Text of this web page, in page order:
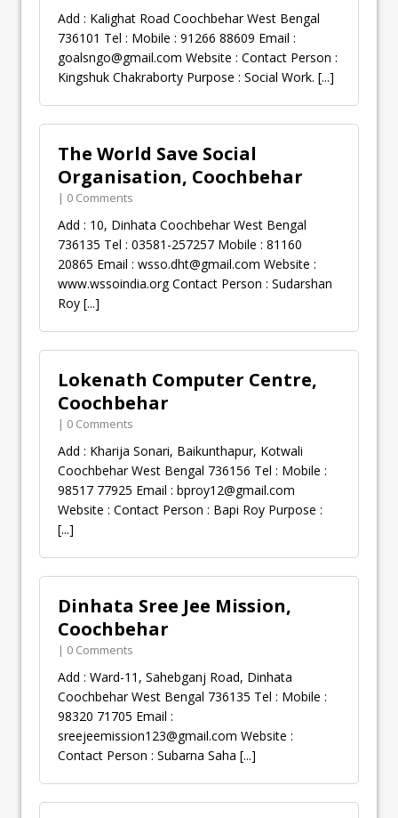
Add : Kalighat Road Coochbehar West Bengal
736101 Tel : Mobile : 91266 88609 Email :
goalsngo@gmail.com Website : Contact Person :
Kingshuk Chakraborty Purpose : Social Work. [...]
The World Save Social
Organisation, Coochbehar
| 0 Comments
Add : 10, Dinhata Coochbehar West Bengal
736135 Tel : 03581-257257 Mobile : 81160
20865 Email : wsso.dht@gmail.com Website :
www.wssoindia.org Contact Person : Sudarshan
Roy [...]
Lokenath Computer Centre,
Coochbehar
| 0 Comments
Add : Kharija Sonari, Baikunthapur, Kotwali
Coochbehar West Bengal 736156 Tel : Mobile :
98517 77925 Email : bproy12@gmail.com
Website : Contact Person : Bapi Roy Purpose :
[...]
Dinhata Sree Jee Mission,
Coochbehar
| 0 Comments
Add : Ward-11, Sahebganj Road, Dinhata
Coochbehar West Bengal 736135 Tel : Mobile :
98320 71705 Email :
sreejeemission123@gmail.com Website :
Contact Person : Subarna Saha [...]